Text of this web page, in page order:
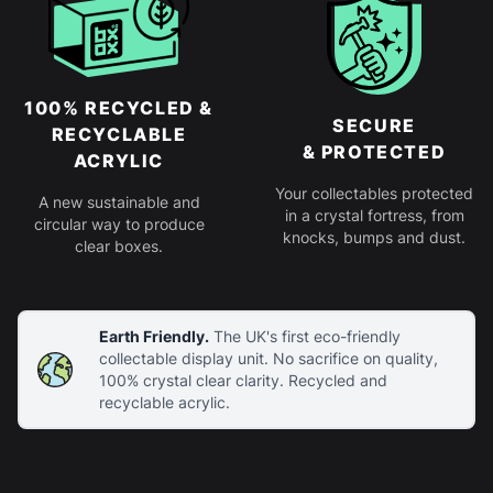
Earth Friendly.The UK's first eco-friendly
collectable display unit. No sacrifice on quality,
100% crystal clear clarity. Recycled and
recyclable acrylic.
100% RECYCLED &
RECYCLABLE
ACRYLIC
A new sustainable and
circular way to produce
clear boxes.
SECURE
& PROTECTED
Your collectables protected
in a crystal fortress, from
knocks, bumps and dust.